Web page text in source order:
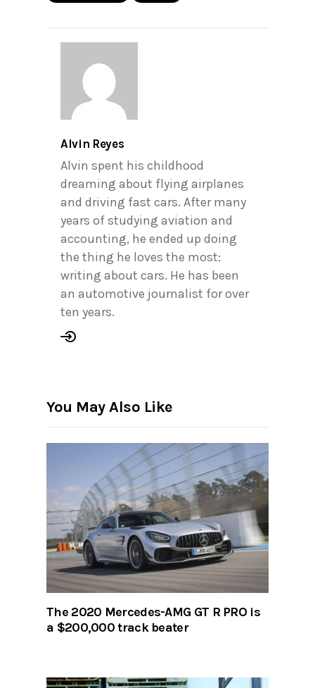
Alvin Reyes
Alvin spent his childhood
dreaming about flying airplanes
and driving fast cars. After many
years of studying aviation and
accounting, he ended up doing
the thing he loves the most:
writing about cars. He has been
an automotive journalist for over
ten years.
You May Also Like
The 2020 Mercedes-AMG GT R PRO is
a $200,000 track beater